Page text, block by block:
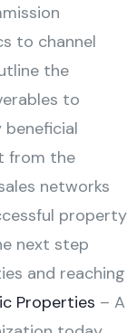
to channel
the
to
from the
networks
property
next step
and reaching
Properties – A